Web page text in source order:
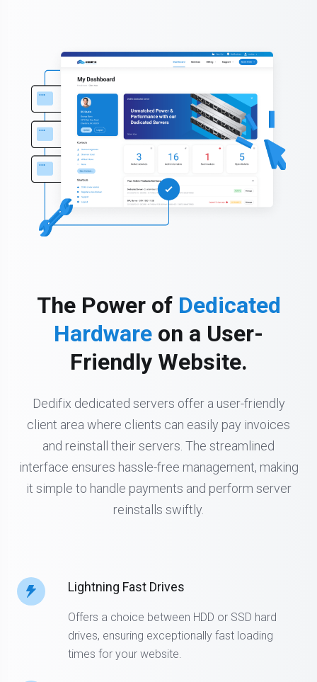
The Power of Dedicated
Hardware on a User-
Friendly Website.
Dedifix dedicated servers offer a user-friendly
client area where clients can easily pay invoices
and reinstall their servers. The streamlined
interface ensures hassle-free management, making
it simple to handle payments and perform server
reinstalls swiftly.
Lightning Fast Drives
Offers a choice between HDD or SSD hard
drives, ensuring exceptionally fast loading
times for your website.